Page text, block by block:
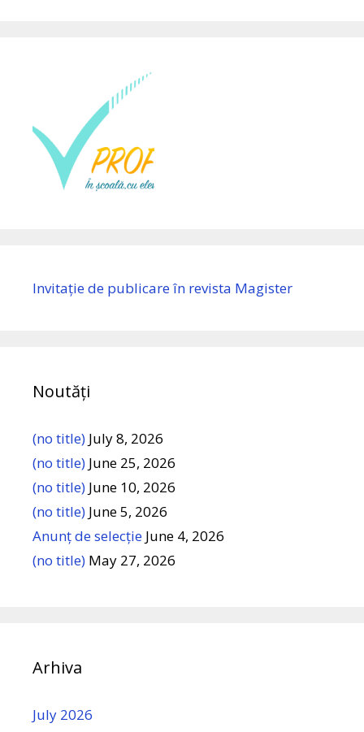
Invitație de publicare în revista Magister
Noutăți
(no title) July 8, 2026
(no title) June 25, 2026
(no title) June 10, 2026
(no title) June 5, 2026
Anunț de selecție June 4, 2026
(no title) May 27, 2026
Arhiva
July 2026